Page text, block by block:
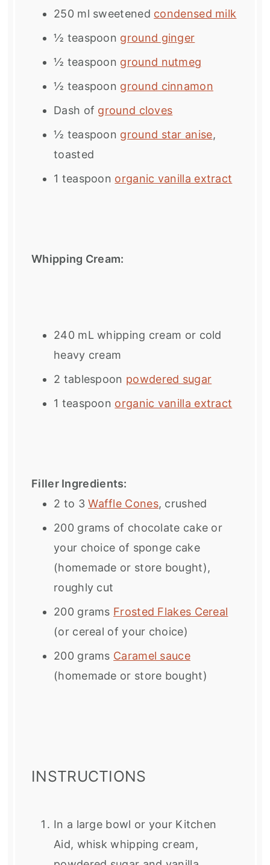
250ml sweetened condensed milk
½ teaspoon ground ginger
½ teaspoon ground nutmeg
½ teaspoon ground cinnamon
Dash of ground cloves
½ teaspoon ground star anise,
toasted
1 teaspoon organic vanilla extract
Whipping Cream:
240mL whipping cream or cold
heavy cream
2 tablespoon powdered sugar
1 teaspoon organic vanilla extract
Filler Ingredients:
2 to 3 Waffle Cones, crushed
200 grams of chocolate cake or
your choice of sponge cake
(homemade or store bought),
roughly cut
200 grams Frosted Flakes Cereal
(or cereal of your choice)
200 grams Caramel sauce
(homemade or store bought)
INSTRUCTIONS
In a large bowl or your Kitchen
Aid, whisk whipping cream,